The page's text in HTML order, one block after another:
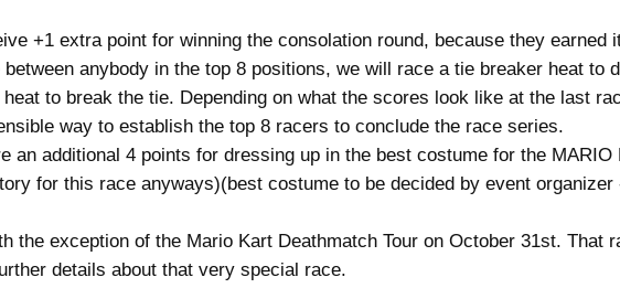
+1 extra point for winning the consolation round, because they earned
anybody in the top 8 positions, we will race a tie breaker heat to
to break the tie. Depending on what the scores look like at the last
way to establish the top 8 racers to conclude the race series.
an additional 4 points for dressing up in the best costume for the MARIO
for this race anyways)(best costume to be decided by event organizer
the exception of the Mario Kart Deathmatch Tour on October 31st. That
details about that very special race.